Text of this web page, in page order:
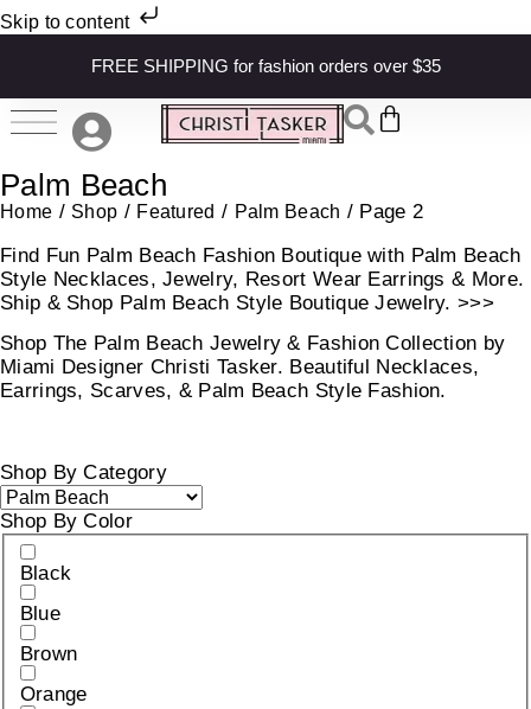
Skip to content
FREE SHIPPING for fashion orders over $35
Palm Beach
Home / Shop / Featured / Palm Beach / Page 2
Find Fun Palm Beach Fashion Boutique with Palm Beach
Style Necklaces, Jewelry, Resort Wear Earrings & More.
Ship & Shop Palm Beach Style Boutique Jewelry. >>>
Shop The Palm Beach Jewelry & Fashion Collection by
Miami Designer Christi Tasker. Beautiful Necklaces,
Earrings, Scarves, & Palm Beach Style Fashion.
Shop By Category
Shop By Color
Black
Blue
Brown
Orange